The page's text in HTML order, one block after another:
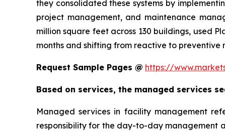
they consolidated these systems by
project management, and maintenance
million square feet across 130 buildings, used
months and shifting from reactive to preventive
Request Sample Pages @ https://
Based on services, the managed services
Managed services in facility management
responsibility for the day-to-day management